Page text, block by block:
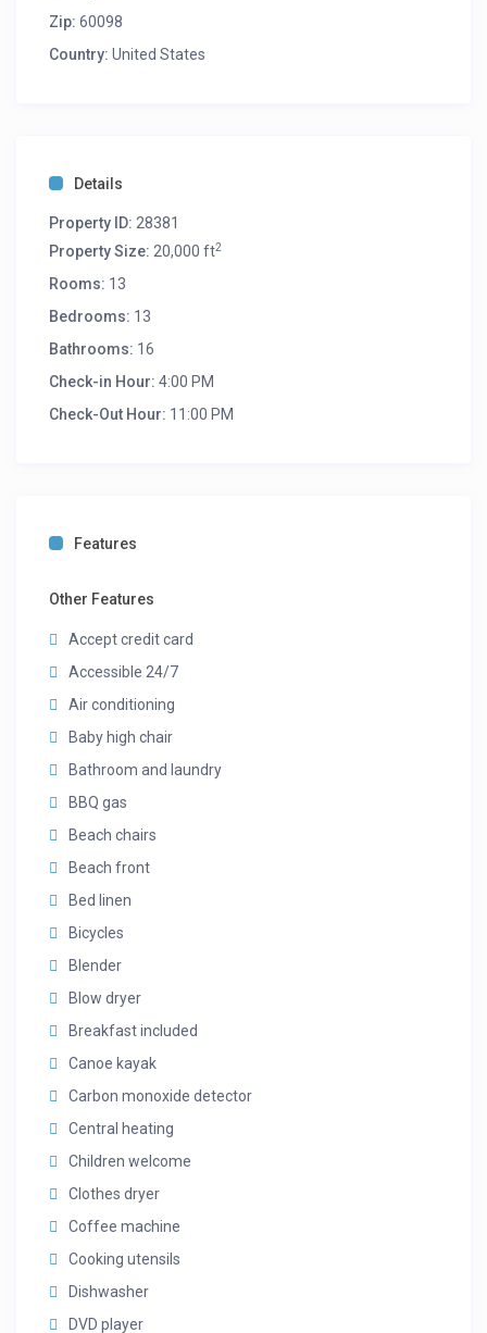
Zip: 60098
Country: United States
Details
Property ID: 28381
Property Size: 20,000 ft2
Rooms: 13
Bedrooms: 13
Bathrooms: 16
Check-in Hour: 4:00 PM
Check-Out Hour: 11:00 PM
Features
Other Features
Accept credit card
Accessible 24/7
Air conditioning
Baby high chair
Bathroom and laundry
BBQ gas
Beach chairs
Beach front
Bed linen
Bicycles
Blender
Blow dryer
Breakfast included
Canoe kayak
Carbon monoxide detector
Central heating
Children welcome
Clothes dryer
Coffee machine
Cooking utensils
Dishwasher
DVD player